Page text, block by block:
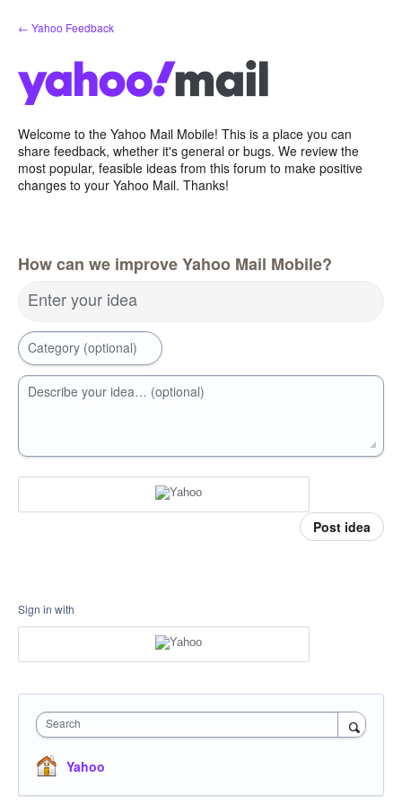
Skip
to
← Yahoo Feedback
Welcome to the Yahoo Mail Mobile! This is a place you can
share feedback, whether it's general or bugs. We review the
most popular, feasible ideas from this forum to make positive
changes to your Yahoo Mail. Thanks!
How can we improve Yahoo Mail Mobile?
Enter your idea
Category (optional)
Describe your idea… (optional)
Post idea
Sign in with
Search
Yahoo